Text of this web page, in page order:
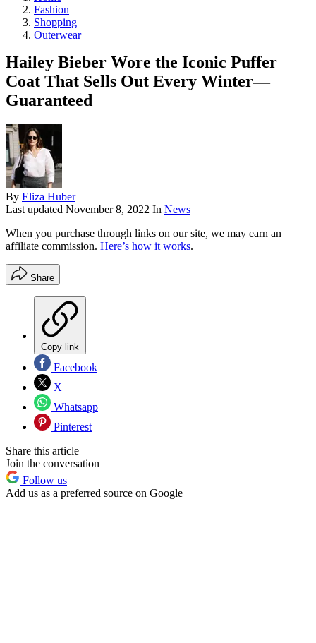
Fashion
Shopping
Outerwear
Hailey Bieber Wore the Iconic Puffer
Coat That Sells Out Every Winter—
Guaranteed
By Eliza Huber
Last updated November 8, 2022 In News
When you purchase through links on our site, we may earn an
affiliate commission. Here’s how it works.
Share
Copy link
Facebook
X
Whatsapp
Pinterest
Share this article
Join the conversation
Follow us
Add us as a preferred source on Google